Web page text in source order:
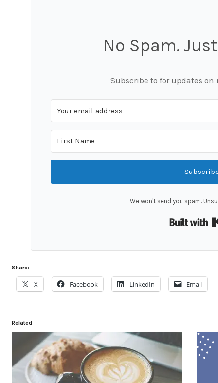
No Spam.
Subscribe to for updates on
We won't send you spam.
Share:
X Facebook LinkedIn Email
Related